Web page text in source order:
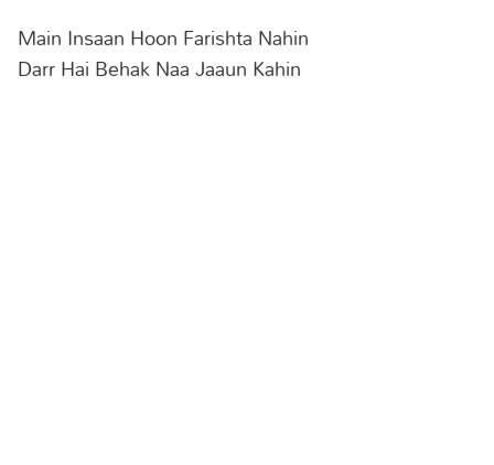
Main Insaan Hoon Farishta Nahin
Darr Hai Behak Naa Jaaun Kahin